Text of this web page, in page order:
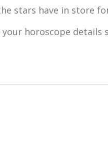
stars have in store
horoscope details